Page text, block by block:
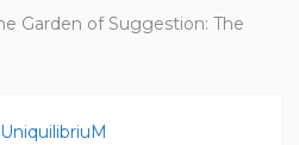
Garden of Suggestion: The
UniquilibriuM